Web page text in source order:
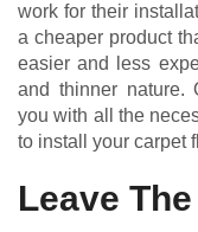
work for their
a cheaper product
easier and less
and thinner nature.
you with all the
to install your carpet
Leave